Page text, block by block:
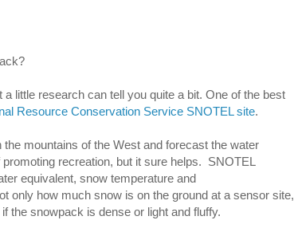
little research can tell you quite a bit. One of the best
Resource Conservation Service SNOTEL site.
mountains of the West and forecast the water
recreation, but it sure helps. SNOTEL
equivalent, snow temperature and
only how much snow is on the ground at a sensor site,
the snowpack is dense or light and fluffy.